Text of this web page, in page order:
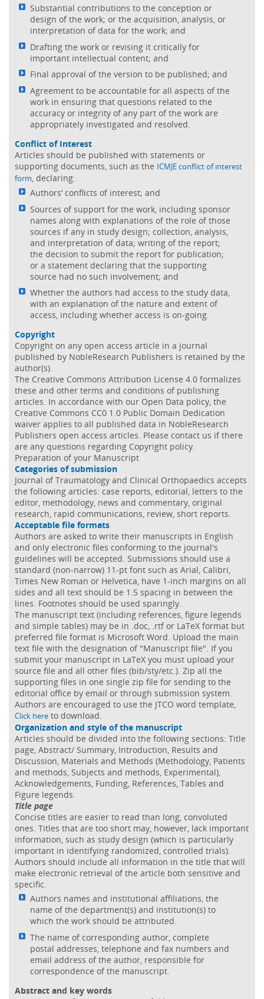
Substantial contributions to the conception or
design of the work; or the acquisition, analysis, or
interpretation of data for the work; and
Drafting the work or revising it critically for
important intellectual content; and
Final approval of the version to be published; and
Agreement to be accountable for all aspects of the
work in ensuring that questions related to the
accuracy or integrity of any part of the work are
appropriately investigated and resolved.
Conflict of Interest
Articles should be published with statements or
supporting documents, such as the ICMJE conflict of interest
form , declaring:
Authors’ conflicts of interest; and
Sources of support for the work, including sponsor
names along with explanations of the role of those
sources if any in study design; collection, analysis,
and interpretation of data; writing of the report;
the decision to submit the report for publication;
or a statement declaring that the supporting
source had no such involvement; and
Whether the authors had access to the study data,
with an explanation of the nature and extent of
access, including whether access is on-going.
Copyright
Copyright on any open access article in a journal
published by NobleResearch Publishers is retained by the
author(s).
The Creative Commons Attribution License 4.0 formalizes
these and other terms and conditions of publishing
articles. In accordance with our Open Data policy, the
Creative Commons CC0 1.0 Public Domain Dedication
waiver applies to all published data in NobleResearch
Publishers open access articles. Please contact us if there
are any questions regarding Copyright policy.
Preparation of your Manuscript
Categories of submission
Journal of Traumatology and Clinical Orthopaedics accepts
the following articles: case reports, editorial, letters to the
editor, methodology, news and commentary, original
research, rapid communications, review, short reports.
Acceptable file formats
Authors are asked to write their manuscripts in English
and only electronic files conforming to the journal's
guidelines will be accepted. Submissions should use a
standard (non-narrow) 11-pt font such as Arial, Calibri,
Times New Roman or Helvetica, have 1-inch margins on all
sides and all text should be 1.5 spacing in between the
lines. Footnotes should be used sparingly.
The manuscript text (including references, figure legends
and simple tables) may be in .doc, .rtf or LaTeX format but
preferred file format is Microsoft Word. Upload the main
text file with the designation of "Manuscript file". If you
submit your manuscript in LaTeX you must upload your
source file and all other files (bib/sty/etc.). Zip all the
supporting files in one single zip file for sending to the
editorial office by email or through submission system.
Authors are encouraged to use the JTCO word template,
Click hereto download.
Organization and style of the manuscript
Articles should be divided into the following sections: Title
page, Abstract/ Summary, Introduction, Results and
Discussion, Materials and Methods (Methodology, Patients
and methods, Subjects and methods, Experimental),
Acknowledgements, Funding, References, Tables and
Figure legends.
Title page
Concise titles are easier to read than long, convoluted
ones. Titles that are too short may, however, lack important
information, such as study design (which is particularly
important in identifying randomized, controlled trials).
Authors should include all information in the title that will
make electronic retrieval of the article both sensitive and
specific.
Authors names and institutional affiliations, the
name of the department(s) and institution(s) to
which the work should be attributed.
The name of corresponding author, complete
postal addresses, telephone and fax numbers and
email address of the author, responsible for
correspondence of the manuscript.
Abstract and key words